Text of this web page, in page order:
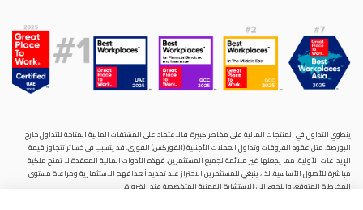
ينطوي التداول في المنتجات المالية على مخاطر كبيرة. فالاعتماد على المشتقات المالية المتاحة للتداول خارح
البورصة، مثل عقود الفروقات وتداول العملات الأجنبية (الفوركس) الفوري، قد يتسبب في خسائر تتجاوز قيمة
الإيداعات الأولية، مما يجعلها غير ملائمة لجميع المستثمرين. فهذه الأدوات المالية المعقدة لا تمنح ملكية
مباشرة للأصول الأساسية. لذا، ينبغي للمستثمرين الاحتراز عند تحديد أهدافهم الاستثمارية ومراعاة مستوى
المخاطرة المتوقَع، واللجوء إلى الاستشارة المهنية المتخصصة عند الضرورة.